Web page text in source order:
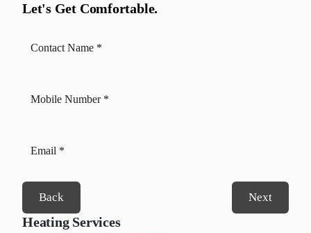
Let's Get Comfortable.
Back Next
Heating Services